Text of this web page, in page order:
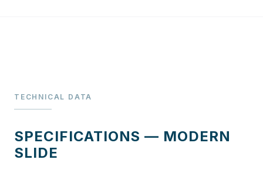
TECHNICAL DATA
SPECIFICATIONS — MODERN
SLIDE